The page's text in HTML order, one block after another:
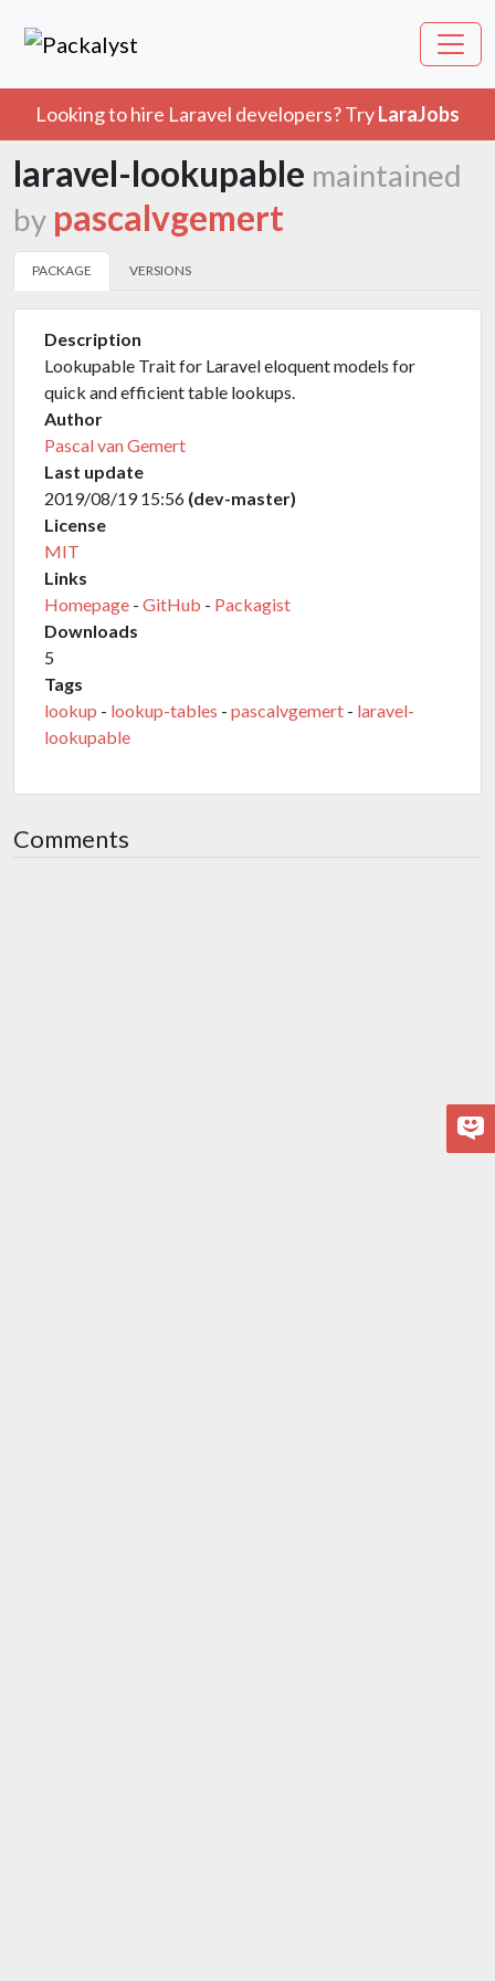
Looking to hire Laravel developers? TryLaraJobs
laravel-lookupable maintained
by pascalvgemert
PACKAGE VERSIONS
Description
Lookupable Trait for Laravel eloquent models for
quick and efficient table lookups.
Author
Pascal van Gemert
Last update
2019/08/19 15:56 (dev-master)
License
MIT
Links
Homepage - GitHub - Packagist
Downloads
5
Tags
lookup - lookup-tables - pascalvgemert - laravel-
lookupable
Comments